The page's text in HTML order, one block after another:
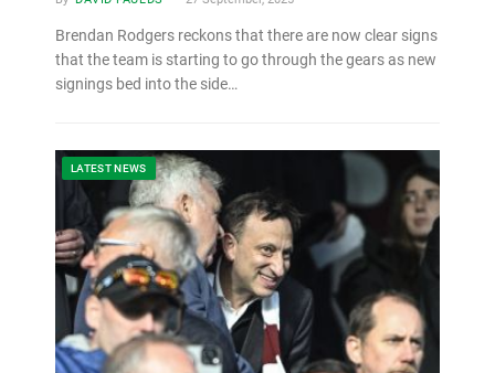
Brendan Rodgers reckons that there are now clear signs
that the team is starting to go through the gears as new
signings bed into the side…
LATEST NEWS